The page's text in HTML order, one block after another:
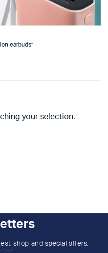
earbuds”
your selection.
shop and special offers.